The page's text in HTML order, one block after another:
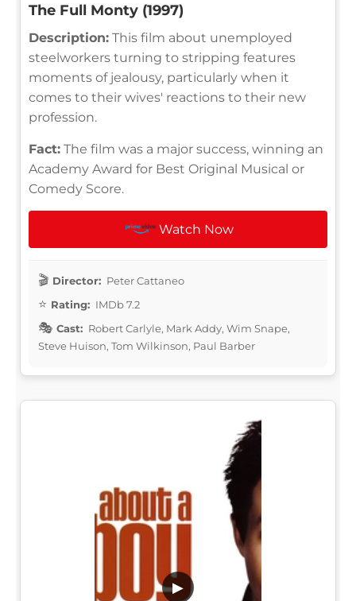
The Full Monty (1997)
Description: This film about unemployed
steelworkers turning to stripping features
moments of jealousy, particularly when it
comes to their wives' reactions to their new
profession.
Fact: The film was a major success, winning an
Academy Award for Best Original Musical or
Comedy Score.
Watch Now
Director: Peter Cattaneo
Rating: IMDb 7.2
Cast: Robert Carlyle, Mark Addy, Wim Snape,
Steve Huison, Tom Wilkinson, Paul Barber
▶